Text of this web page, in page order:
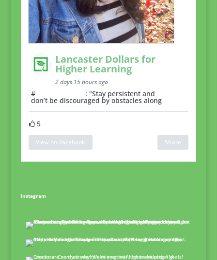
Lancaster Dollars for
Higher Learning
2 days 15 hours ago
#MentorMonday : "Stay persistent and
don’t be discouraged by obstacles along
5
View on Facebook Share
Instagram